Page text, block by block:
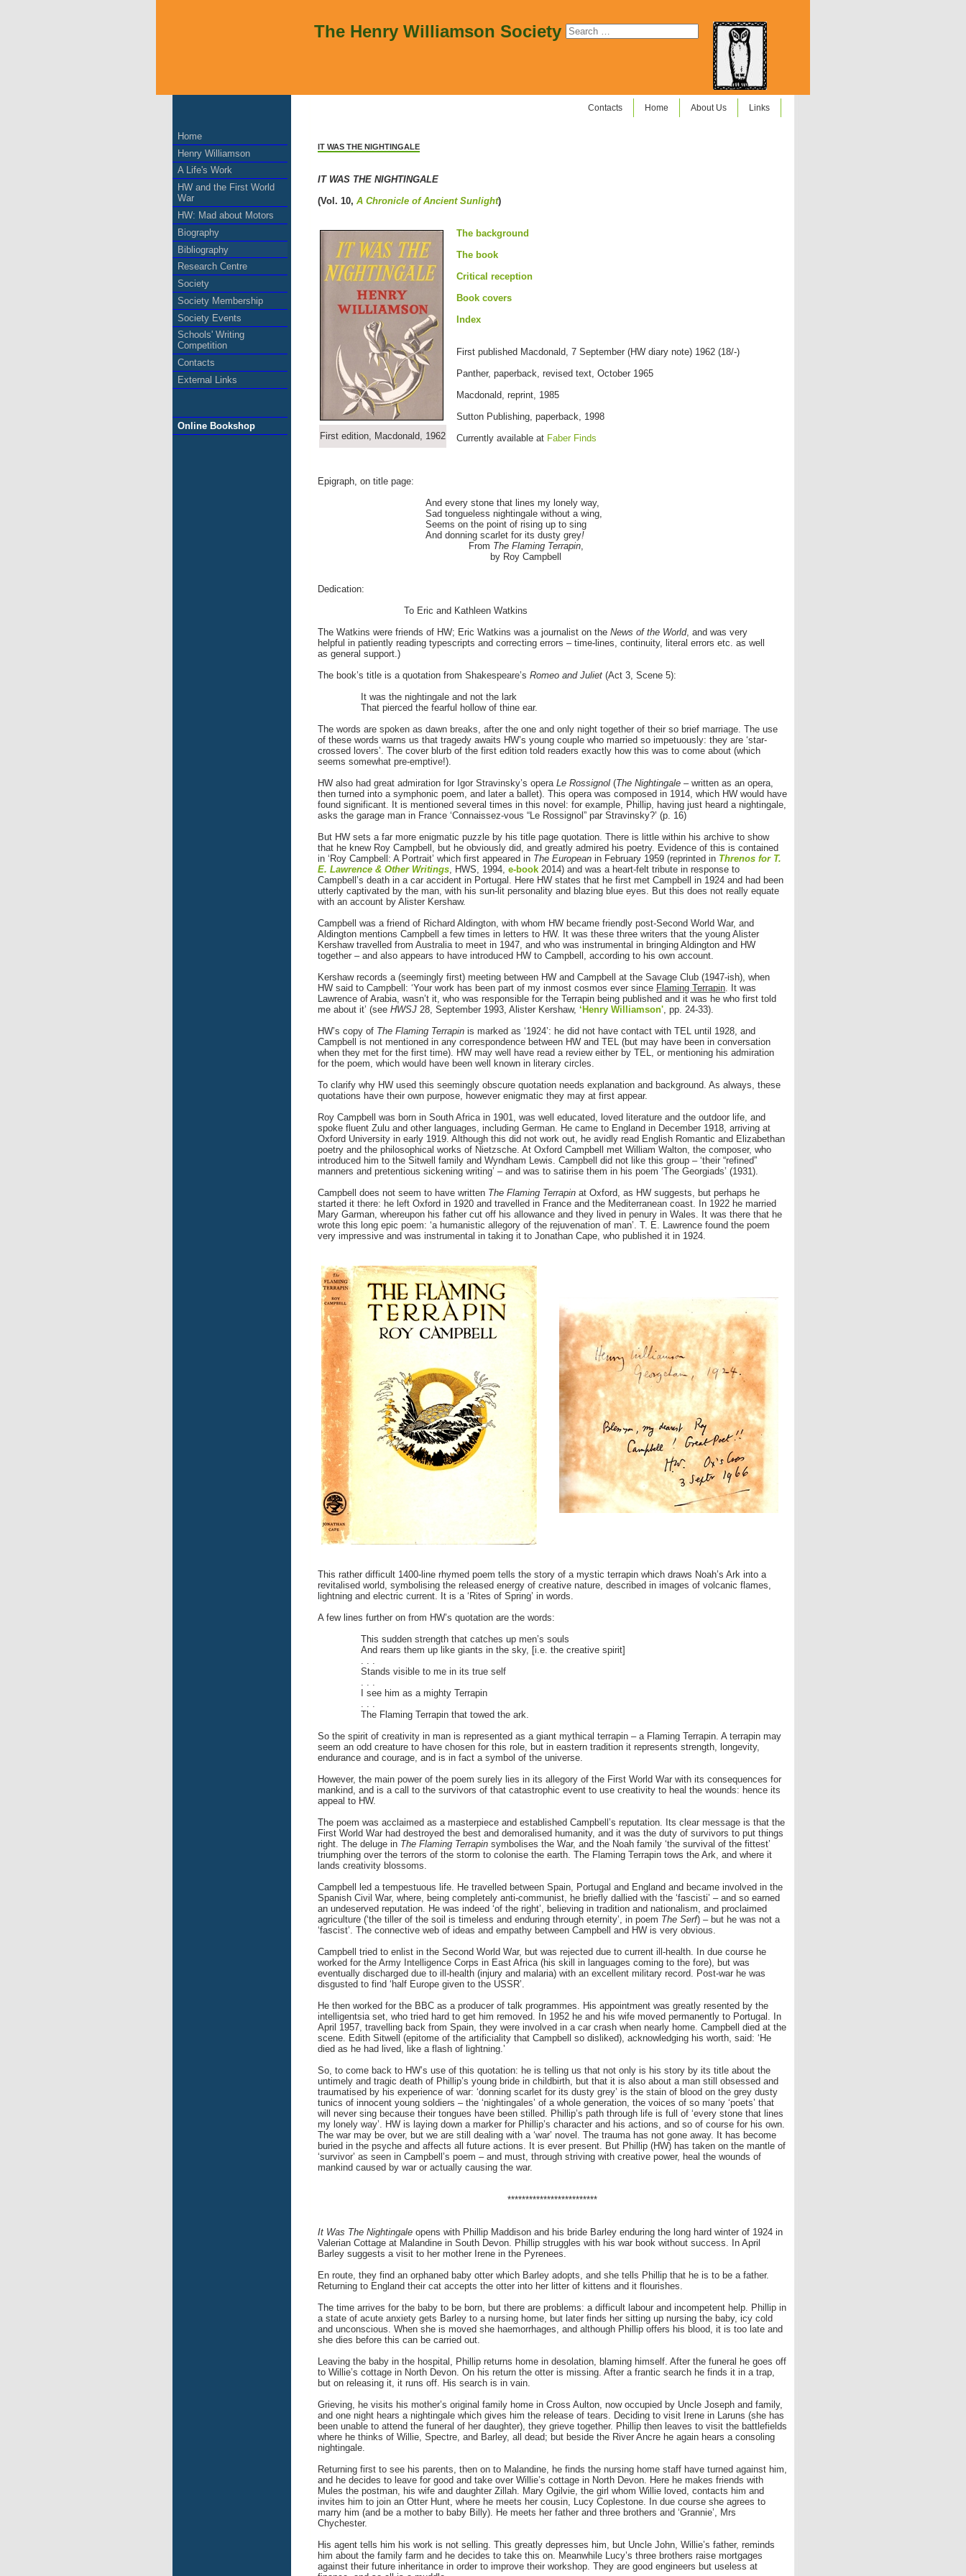
The Henry Williamson Society
Contacts Home About Us Links
IT WAS THE NIGHTINGALE
IT WAS THE NIGHTINGALE
(Vol. 10, A Chronicle of Ancient Sunlight)
First edition, Macdonald, 1962
The background
The book
Critical reception
Book covers
Index
First published Macdonald, 7 September (HW diary note) 1962 (18/-)
Panther, paperback, revised text, October 1965
Macdonald, reprint, 1985
Sutton Publishing, paperback, 1998
Currently available at Faber Finds
Epigraph, on title page:
And every stone that lines my lonely way,
Sad tongueless nightingale without a wing,
Seems on the point of rising up to sing
And donning scarlet for its dusty grey!
From The Flaming Terrapin,
by Roy Campbell
Dedication:
To Eric and Kathleen Watkins
The Watkins were friends of HW; Eric Watkins was a journalist on the News of the World, and was very
helpful in patiently reading typescripts and correcting errors – time-lines, continuity, literal errors etc. as well
as general support.)
The book’s title is a quotation from Shakespeare’s Romeo and Juliet (Act 3, Scene 5):
It was the nightingale and not the lark
That pierced the fearful hollow of thine ear.
The words are spoken as dawn breaks, after the one and only night together of their so brief marriage. The use
of these words warns us that tragedy awaits HW’s young couple who married so impetuously: they are ‘star-
crossed lovers’. The cover blurb of the first edition told readers exactly how this was to come about (which
seems somewhat pre-emptive!).
HW also had great admiration for Igor Stravinsky’s opera Le Rossignol (The Nightingale – written as an opera,
then turned into a symphonic poem, and later a ballet). This opera was composed in 1914, which HW would have
found significant. It is mentioned several times in this novel: for example, Phillip, having just heard a nightingale,
asks the garage man in France ‘Connaissez-vous “Le Rossignol” par Stravinsky?’ (p. 16)
But HW sets a far more enigmatic puzzle by his title page quotation. There is little within his archive to show
that he knew Roy Campbell, but he obviously did, and greatly admired his poetry. Evidence of this is contained
in ‘Roy Campbell: A Portrait’ which first appeared in The European in February 1959 (reprinted in Threnos for T.
E. Lawrence & Other Writings, HWS, 1994, e-book 2014) and was a heart-felt tribute in response to
Campbell’s death in a car accident in Portugal. Here HW states that he first met Campbell in 1924 and had been
utterly captivated by the man, with his sun-lit personality and blazing blue eyes. But this does not really equate
with an account by Alister Kershaw.
Campbell was a friend of Richard Aldington, with whom HW became friendly post-Second World War, and
Aldington mentions Campbell a few times in letters to HW. It was these three writers that the young Alister
Kershaw travelled from Australia to meet in 1947, and who was instrumental in bringing Aldington and HW
together – and also appears to have introduced HW to Campbell, according to his own account.
Kershaw records a (seemingly first) meeting between HW and Campbell at the Savage Club (1947-ish), when
HW said to Campbell: ‘Your work has been part of my inmost cosmos ever since Flaming Terrapin. It was
Lawrence of Arabia, wasn’t it, who was responsible for the Terrapin being published and it was he who first told
me about it’ (see HWSJ 28, September 1993, Alister Kershaw, ‘Henry Williamson', pp. 24-33).
HW’s copy of The Flaming Terrapin is marked as ‘1924’: he did not have contact with TEL until 1928, and
Campbell is not mentioned in any correspondence between HW and TEL (but may have been in conversation
when they met for the first time). HW may well have read a review either by TEL, or mentioning his admiration
for the poem, which would have been well known in literary circles.
To clarify why HW used this seemingly obscure quotation needs explanation and background. As always, these
quotations have their own purpose, however enigmatic they may at first appear.
Roy Campbell was born in South Africa in 1901, was well educated, loved literature and the outdoor life, and
spoke fluent Zulu and other languages, including German. He came to England in December 1918, arriving at
Oxford University in early 1919. Although this did not work out, he avidly read English Romantic and Elizabethan
poetry and the philosophical works of Nietzsche. At Oxford Campbell met William Walton, the composer, who
introduced him to the Sitwell family and Wyndham Lewis. Campbell did not like this group – ‘their “refined”
manners and pretentious sickening writing’ – and was to satirise them in his poem ‘The Georgiads’ (1931).
Campbell does not seem to have written The Flaming Terrapin at Oxford, as HW suggests, but perhaps he
started it there: he left Oxford in 1920 and travelled in France and the Mediterranean coast. In 1922 he married
Mary Garman, whereupon his father cut off his allowance and they lived in penury in Wales. It was there that he
wrote this long epic poem: ‘a humanistic allegory of the rejuvenation of man’. T. E. Lawrence found the poem
very impressive and was instrumental in taking it to Jonathan Cape, who published it in 1924.
This rather difficult 1400-line rhymed poem tells the story of a mystic terrapin which draws Noah’s Ark into a
revitalised world, symbolising the released energy of creative nature, described in images of volcanic flames,
lightning and electric current. It is a ‘Rites of Spring’ in words.
A few lines further on from HW’s quotation are the words:
This sudden strength that catches up men’s souls
And rears them up like giants in the sky, [i.e. the creative spirit]
. . .
Stands visible to me in its true self
. . .
I see him as a mighty Terrapin
. . .
The Flaming Terrapin that towed the ark.
So the spirit of creativity in man is represented as a giant mythical terrapin – a Flaming Terrapin. A terrapin may
seem an odd creature to have chosen for this role, but in eastern tradition it represents strength, longevity,
endurance and courage, and is in fact a symbol of the universe.
However, the main power of the poem surely lies in its allegory of the First World War with its consequences for
mankind, and is a call to the survivors of that catastrophic event to use creativity to heal the wounds: hence its
appeal to HW.
The poem was acclaimed as a masterpiece and established Campbell’s reputation. Its clear message is that the
First World War had destroyed the best and demoralised humanity, and it was the duty of survivors to put things
right. The deluge in The Flaming Terrapin symbolises the War, and the Noah family ‘the survival of the fittest’
triumphing over the terrors of the storm to colonise the earth. The Flaming Terrapin tows the Ark, and where it
lands creativity blossoms.
Campbell led a tempestuous life. He travelled between Spain, Portugal and England and became involved in the
Spanish Civil War, where, being completely anti-communist, he briefly dallied with the ‘fascisti’ – and so earned
an undeserved reputation. He was indeed ‘of the right’, believing in tradition and nationalism, and proclaimed
agriculture (‘the tiller of the soil is timeless and enduring through eternity’, in poem The Serf) – but he was not a
‘fascist’. The connective web of ideas and empathy between Campbell and HW is very obvious.
Campbell tried to enlist in the Second World War, but was rejected due to current ill-health. In due course he
worked for the Army Intelligence Corps in East Africa (his skill in languages coming to the fore), but was
eventually discharged due to ill-health (injury and malaria) with an excellent military record. Post-war he was
disgusted to find ‘half Europe given to the USSR’.
He then worked for the BBC as a producer of talk programmes. His appointment was greatly resented by the
intelligentsia set, who tried hard to get him removed. In 1952 he and his wife moved permanently to Portugal. In
April 1957, travelling back from Spain, they were involved in a car crash when nearly home. Campbell died at the
scene. Edith Sitwell (epitome of the artificiality that Campbell so disliked), acknowledging his worth, said: ‘He
died as he had lived, like a flash of lightning.’
So, to come back to HW’s use of this quotation: he is telling us that not only is his story by its title about the
untimely and tragic death of Phillip’s young bride in childbirth, but that it is also about a man still obsessed and
traumatised by his experience of war: ‘donning scarlet for its dusty grey’ is the stain of blood on the grey dusty
tunics of innocent young soldiers – the ‘nightingales’ of a whole generation, the voices of so many ‘poets’ that
will never sing because their tongues have been stilled. Phillip’s path through life is full of ‘every stone that lines
my lonely way’. HW is laying down a marker for Phillip’s character and his actions, and so of course for his own.
The war may be over, but we are still dealing with a ‘war’ novel. The trauma has not gone away. It has become
buried in the psyche and affects all future actions. It is ever present. But Phillip (HW) has taken on the mantle of
‘survivor’ as seen in Campbell’s poem – and must, through striving with creative power, heal the wounds of
mankind caused by war or actually causing the war.
*************************
It Was The Nightingale opens with Phillip Maddison and his bride Barley enduring the long hard winter of 1924 in
Valerian Cottage at Malandine in South Devon. Phillip struggles with his war book without success. In April
Barley suggests a visit to her mother Irene in the Pyrenees.
En route, they find an orphaned baby otter which Barley adopts, and she tells Phillip that he is to be a father.
Returning to England their cat accepts the otter into her litter of kittens and it flourishes.
The time arrives for the baby to be born, but there are problems: a difficult labour and incompetent help. Phillip in
a state of acute anxiety gets Barley to a nursing home, but later finds her sitting up nursing the baby, icy cold
and unconscious. When she is moved she haemorrhages, and although Phillip offers his blood, it is too late and
she dies before this can be carried out.
Leaving the baby in the hospital, Phillip returns home in desolation, blaming himself. After the funeral he goes off
to Willie’s cottage in North Devon. On his return the otter is missing. After a frantic search he finds it in a trap,
but on releasing it, it runs off. His search is in vain.
Grieving, he visits his mother’s original family home in Cross Aulton, now occupied by Uncle Joseph and family,
and one night hears a nightingale which gives him the release of tears. Deciding to visit Irene in Laruns (she has
been unable to attend the funeral of her daughter), they grieve together. Phillip then leaves to visit the battlefields
where he thinks of Willie, Spectre, and Barley, all dead; but beside the River Ancre he again hears a consoling
nightingale.
Returning first to see his parents, then on to Malandine, he finds the nursing home staff have turned against him,
and he decides to leave for good and take over Willie’s cottage in North Devon. Here he makes friends with
Mules the postman, his wife and daughter Zillah. Mary Ogilvie, the girl whom Willie loved, contacts him and
invites him to join an Otter Hunt, where he meets her cousin, Lucy Coplestone. In due course she agrees to
marry him (and be a mother to baby Billy). He meets her father and three brothers and ‘Grannie’, Mrs
Chychester.
His agent tells him his work is not selling. This greatly depresses him, but Uncle John, Willie’s father, reminds
him about the family farm and he decides to take this on. Meanwhile Lucy’s three brothers raise mortgages
against their future inheritance in order to improve their workshop. They are good engineers but useless at
Home
Henry Williamson
A Life's Work
HW and the First World
War
HW: Mad about Motors
Biography
Bibliography
Research Centre
Society
Society Membership
Society Events
Schools' Writing
Competition
Contacts
External Links
Online Bookshop